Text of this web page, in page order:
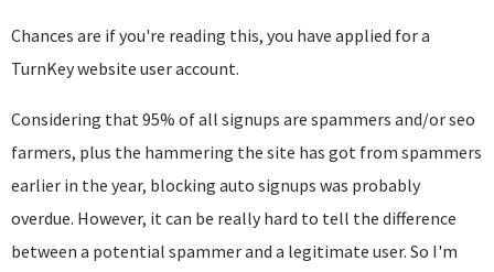
Chances are if you're reading this, you have applied for a
TurnKey website user account.
Considering that 95% of all signups are spammers and/or seo
farmers, plus the hammering the site has got from spammers
earlier in the year, blocking auto signups was probably
overdue. However, it can be really hard to tell the difference
between a potential spammer and a legitimate user. So I'm